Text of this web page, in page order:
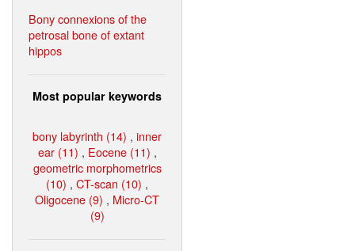
Bony connexions of the
petrosal bone of extant
hippos
Most popular keywords
bony labyrinth (14) , inner
ear (11) , Eocene (11) ,
geometric morphometrics
(10) , CT-scan (10) ,
Oligocene (9) , Micro-CT
(9)